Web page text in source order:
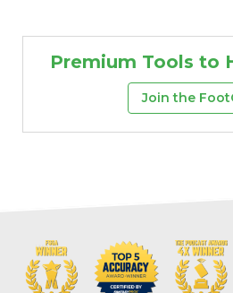
Premium Tools to
Join the